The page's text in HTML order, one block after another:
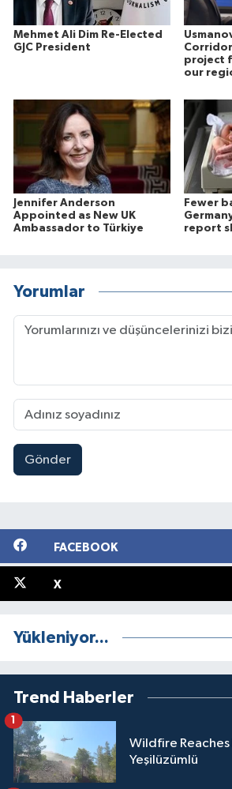
Mehmet Ali Dim Re-Elected
GJC President
project
our
Jennifer Anderson
Appointed as New UK
Ambassador to Türkiye
Fewer
report
Yorumlar
Gönder
FACEBOOK
X
Yükleniyor...
Trend Haberler
Wildfire
Yeşilüzümlü
1